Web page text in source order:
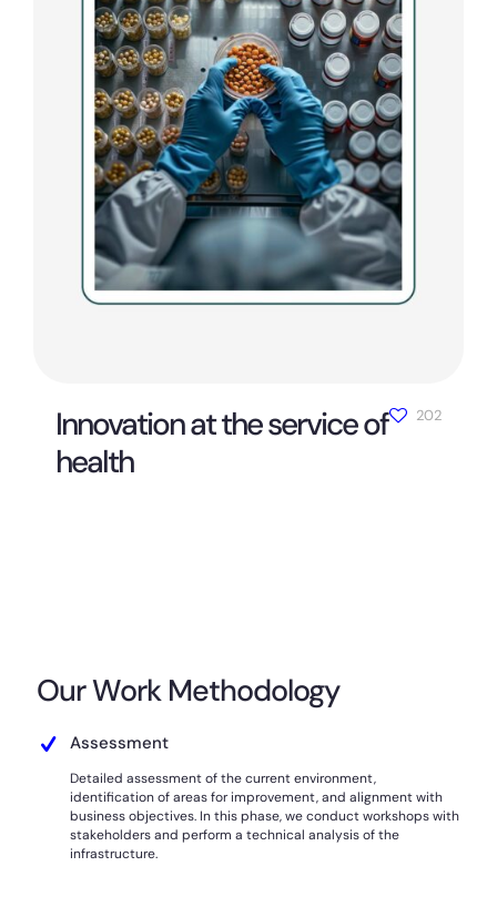
Innovation at the service of
health
202
Our Work Methodology
Assessment
Detailed assessment of the current environment,
identification of areas for improvement, and alignment with
business objectives. In this phase, we conduct workshops with
stakeholders and perform a technical analysis of the
infrastructure.